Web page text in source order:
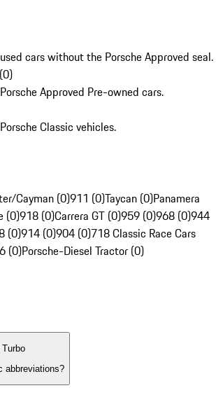
cars without the Porsche Approved seal.
(0)
Approved Pre-owned cars.
Classic vehicles.
Cayman (0)911 (0)Taycan (0)Panamera
(0)918 (0)Carrera GT (0)959 (0)968 (0)944
(0)914 (0)904 (0)718 Classic Race Cars
(0)Porsche-Diesel Tractor (0)
abbreviations?